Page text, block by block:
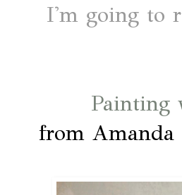
I'm going to
Painting
from